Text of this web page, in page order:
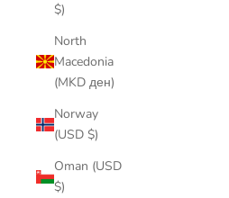
$)
North
Macedonia
(MKD ден)
Norway
(USD $)
Oman (USD
$)